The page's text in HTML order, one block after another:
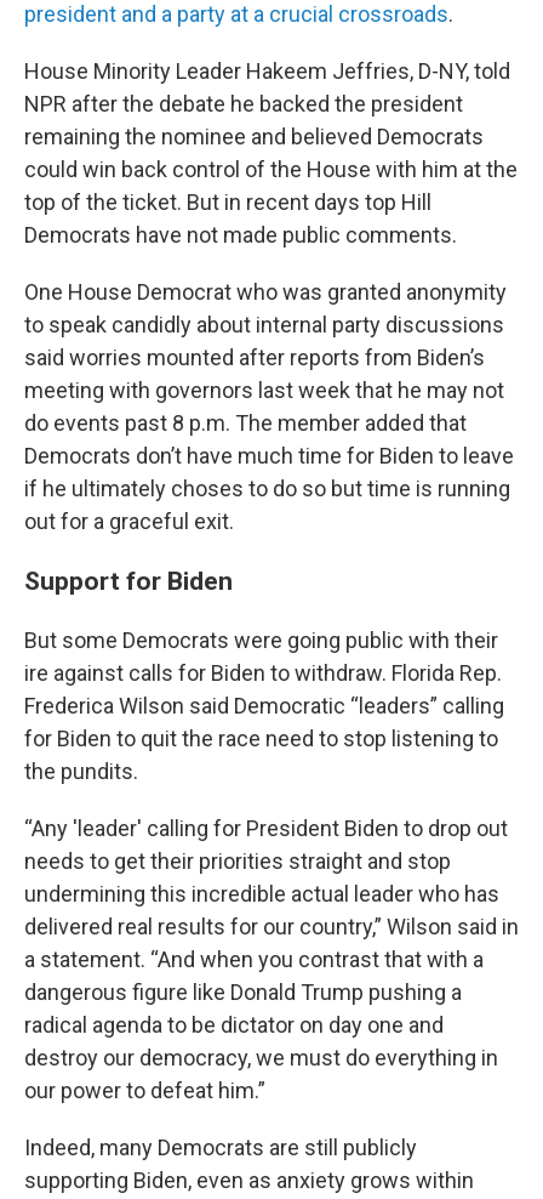
president and a party at a crucial crossroads.
House Minority Leader Hakeem Jeffries, D-NY, told
NPR after the debate he backed the president
remaining the nominee and believed Democrats
could win back control of the House with him at the
top of the ticket. But in recent days top Hill
Democrats have not made public comments.
One House Democrat who was granted anonymity
to speak candidly about internal party discussions
said worries mounted after reports from Biden’s
meeting with governors last week that he may not
do events past 8 p.m. The member added that
Democrats don’t have much time for Biden to leave
if he ultimately choses to do so but time is running
out for a graceful exit.
Support for Biden
But some Democrats were going public with their
ire against calls for Biden to withdraw. Florida Rep.
Frederica Wilson said Democratic “leaders” calling
for Biden to quit the race need to stop listening to
the pundits.
“Any 'leader' calling for President Biden to drop out
needs to get their priorities straight and stop
undermining this incredible actual leader who has
delivered real results for our country,” Wilson said in
a statement. “And when you contrast that with a
dangerous figure like Donald Trump pushing a
radical agenda to be dictator on day one and
destroy our democracy, we must do everything in
our power to defeat him.”
Indeed, many Democrats are still publicly
supporting Biden, even as anxiety grows within